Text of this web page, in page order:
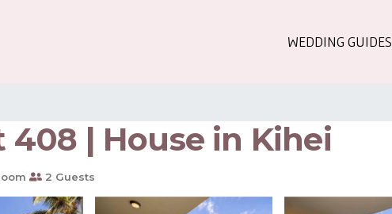
WEDDING GUIDES
408 | House in Kihei
2 Guests